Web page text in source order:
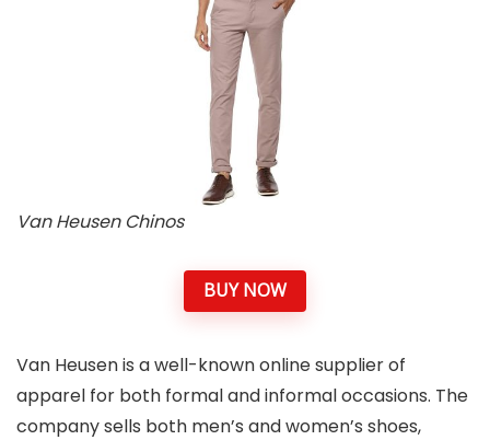
Van Heusen Chinos
BUY NOW
Van Heusen is a well-known online supplier of
apparel for both formal and informal occasions. The
company sells both men’s and women’s shoes,